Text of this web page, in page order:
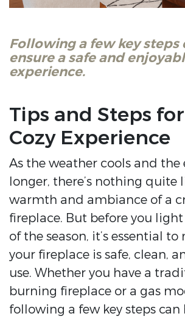
Following a few key steps
ensure a safe and
experience.
Tips and Steps
Cozy Experience
As the weather cools and the
longer, there’s nothing quite
warmth and ambiance of a
fireplace. But before you
of the season, it’s essential to
your fireplace is safe, clean,
use. Whether you have a
burning fireplace or a gas
following a few key steps can